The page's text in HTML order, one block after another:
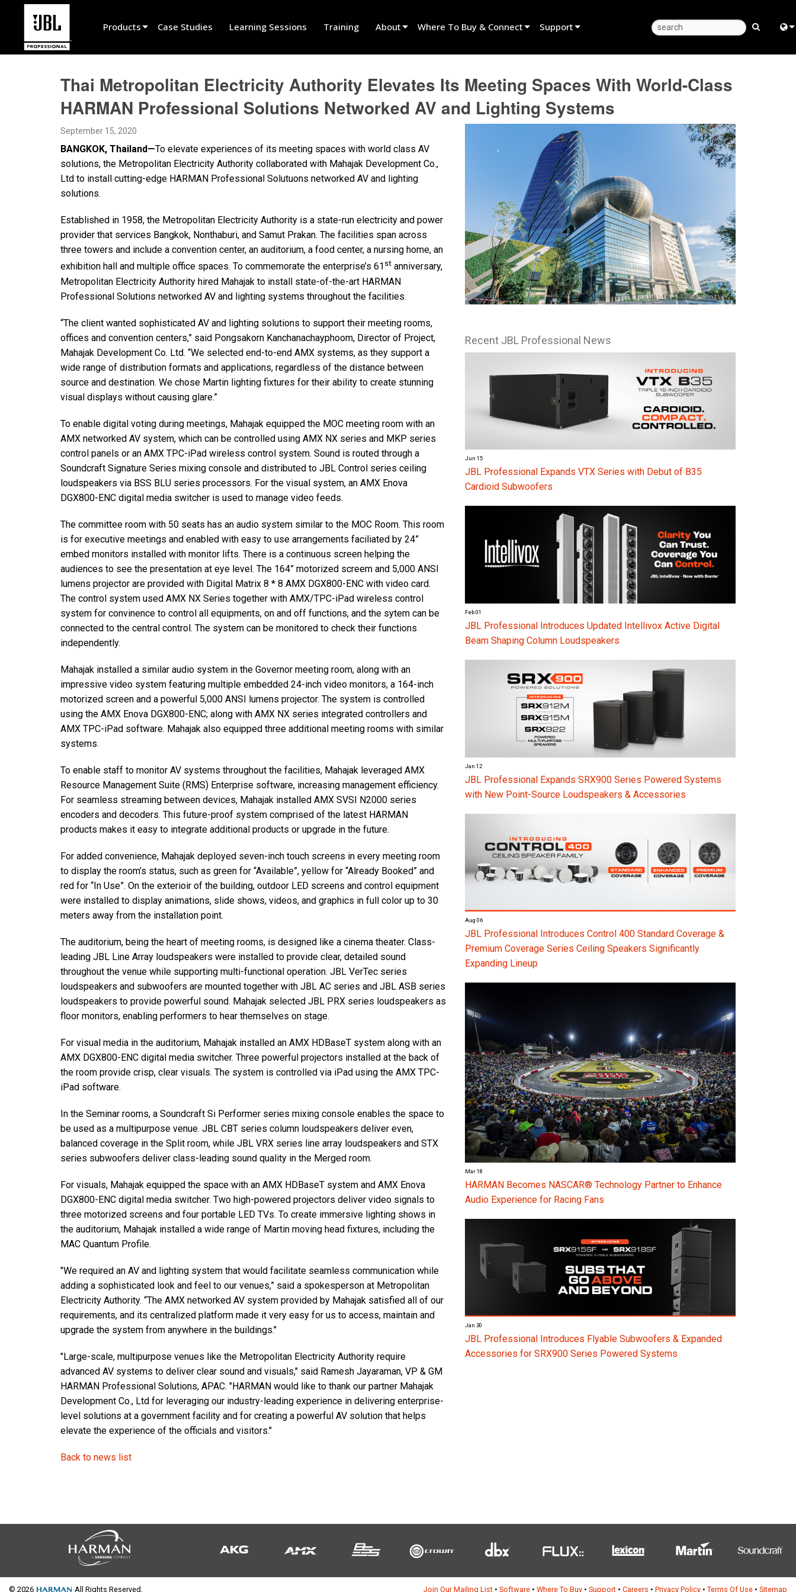
Products
Cinema Sound
Installed
Live Portable
EN 54
Tour Sound
Components
Promotions
Discontinued Products
Case Studies Learning Sessions Training About
News
History
Where To Buy & Connect
Find A Rental Partner
Find An Installer
Support
Anytime Help Center
Consultant Portal
Software
Firmware
Downloads
Warranty
Product Registration
Service
Thai Metropolitan Electricity Authority Elevates Its Meeting Spaces With World-Class
HARMAN Professional Solutions Networked AV and Lighting Systems
Recent JBL Professional News
Jun 15
JBL Professional Expands VTX Series with Debut of B35
Cardioid Subwoofers
Feb 01
JBL Professional Introduces Updated Intellivox Active Digital
Beam Shaping Column Loudspeakers
Jan 12
JBL Professional Expands SRX900 Series Powered Systems
with New Point-Source Loudspeakers & Accessories
Aug 06
JBL Professional Introduces Control 400 Standard Coverage &
Premium Coverage Series Ceiling Speakers Significantly
Expanding Lineup
Mar 18
HARMAN Becomes NASCAR® Technology Partner to Enhance
Audio Experience for Racing Fans
Jan 30
JBL Professional Introduces Flyable Subwoofers & Expanded
Accessories for SRX900 Series Powered Systems
September 15, 2020
BANGKOK, Thailand—To elevate experiences of its meeting spaces with world class AV
solutions, the Metropolitan Electricity Authority collaborated with Mahajak Development Co.,
Ltd to install cutting-edge HARMAN Professional Solutuons networked AV and lighting
solutions.
Established in 1958, the Metropolitan Electricity Authority is a state-run electricity and power
provider that services Bangkok, Nonthaburi, and Samut Prakan. The facilities span across
three towers and include a convention center, an auditorium, a food center, a nursing home, an
exhibition hall and multiple office spaces. To commemorate the enterprise’s 61 st anniversary,
Metropolitan Electricity Authority hired Mahajak to install state-of-the-art HARMAN
Professional Solutions networked AV and lighting systems throughout the facilities.
“The client wanted sophisticated AV and lighting solutions to support their meeting rooms,
offices and convention centers,” said Pongsakorn Kanchanachayphoom, Director of Project,
Mahajak Development Co. Ltd. “We selected end-to-end AMX systems, as they support a
wide range of distribution formats and applications, regardless of the distance between
source and destination. We chose Martin lighting fixtures for their ability to create stunning
visual displays without causing glare.”
To enable digital voting during meetings, Mahajak equipped the MOC meeting room with an
AMX networked AV system, which can be controlled using AMX NX series and MKP series
control panels or an AMX TPC-iPad wireless control system. Sound is routed through a
Soundcraft Signature Series mixing console and distributed to JBL Control series ceiling
loudspeakers via BSS BLU series processors. For the visual system, an AMX Enova
DGX800-ENC digital media switcher is used to manage video feeds.
The committee room with 50 seats has an audio system similar to the MOC Room. This room
is for executive meetings and enabled with easy to use arrangements faciliated by 24”
embed monitors installed with monitor lifts. There is a continuous screen helping the
audiences to see the presentation at eye level. The 164” motorized screem and 5,000 ANSI
lumens projector are provided with Digital Matrix 8 * 8 AMX DGX800-ENC with video card.
The control system used AMX NX Series together with AMX/TPC-iPad wireless control
system for convinence to control all equipments, on and off functions, and the sytem can be
connected to the central control. The system can be monitored to check their functions
independently.
Mahajak installed a similar audio system in the Governor meeting room, along with an
impressive video system featuring multiple embedded 24-inch video monitors, a 164-inch
motorized screen and a powerful 5,000 ANSI lumens projector. The system is controlled
using the AMX Enova DGX800-ENC; along with AMX NX series integrated controllers and
AMX TPC-iPad software. Mahajak also equipped three additional meeting rooms with similar
systems.
To enable staff to monitor AV systems throughout the facilities, Mahajak leveraged AMX
Resource Management Suite (RMS) Enterprise software, increasing management efficiency.
For seamless streaming between devices, Mahajak installed AMX SVSI N2000 series
encoders and decoders. This future-proof system comprised of the latest HARMAN
products makes it easy to integrate additional products or upgrade in the future.
For added convenience, Mahajak deployed seven-inch touch screens in every meeting room
to display the room’s status, such as green for “Available”, yellow for “Already Booked” and
red for “In Use”. On the exterioir of the building, outdoor LED screens and control equipment
were installed to display animations, slide shows, videos, and graphics in full color up to 30
meters away from the installation point.
The auditorium, being the heart of meeting rooms, is designed like a cinema theater. Class-
leading JBL Line Array loudspeakers were installed to provide clear, detailed sound
throughout the venue while supporting multi-functional operation. JBL VerTec series
loudspeakers and subwoofers are mounted together with JBL AC series and JBL ASB series
loudspeakers to provide powerful sound. Mahajak selected JBL PRX series loudspeakers as
floor monitors, enabling performers to hear themselves on stage.
For visual media in the auditorium, Mahajak installed an AMX HDBaseT system along with an
AMX DGX800-ENC digital media switcher. Three powerful projectors installed at the back of
the room provide crisp, clear visuals. The system is controlled via iPad using the AMX TPC-
iPad software.
In the Seminar rooms, a Soundcraft Si Performer series mixing console enables the space to
be used as a multipurpose venue. JBL CBT series column loudspeakers deliver even,
balanced coverage in the Split room, while JBL VRX series line array loudspeakers and STX
series subwoofers deliver class-leading sound quality in the Merged room.
For visuals, Mahajak equipped the space with an AMX HDBaseT system and AMX Enova
DGX800-ENC digital media switcher. Two high-powered projectors deliver video signals to
three motorized screens and four portable LED TVs. To create immersive lighting shows in
the auditorium, Mahajak installed a wide range of Martin moving head fixtures, including the
MAC Quantum Profile.
"We required an AV and lighting system that would facilitate seamless communication while
adding a sophisticated look and feel to our venues,” said a spokesperson at Metropolitan
Electricity Authority. “The AMX networked AV system provided by Mahajak satisfied all of our
requirements, and its centralized platform made it very easy for us to access, maintain and
upgrade the system from anywhere in the buildings."
"Large-scale, multipurpose venues like the Metropolitan Electricity Authority require
advanced AV systems to deliver clear sound and visuals," said Ramesh Jayaraman, VP & GM
HARMAN Professional Solutions, APAC. "HARMAN would like to thank our partner Mahajak
Development Co., Ltd for leveraging our industry-leading experience in delivering enterprise-
level solutions at a government facility and for creating a powerful AV solution that helps
elevate the experience of the officials and visitors."
Back to news list
© 2026 All Rights Reserved. Join Our Mailing List • Software • Where To Buy • Support • Careers • Privacy Policy • Terms Of Use • Sitemap